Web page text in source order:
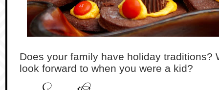
Does your family have holiday traditions?
look forward to when you were a kid?